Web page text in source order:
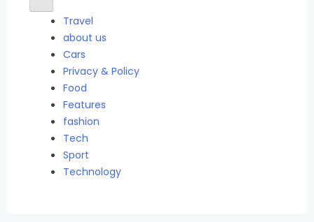
Travel
about us
Cars
Privacy & Policy
Food
Features
fashion
Tech
Sport
Technology